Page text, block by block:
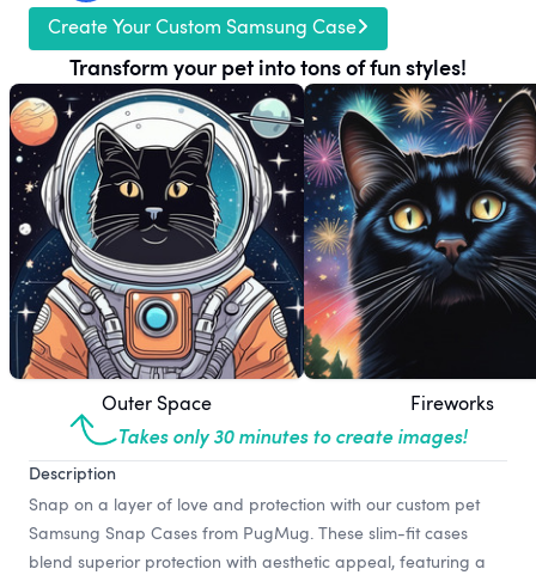
Create Your Custom Samsung Case
Transform your pet into tons of fun styles!
Outer Space Fireworks
Takes only 30 minutes to create images!
Description
Snap on a layer of love and protection with our custom pet
Samsung Snap Cases from PugMug. These slim-fit cases
blend superior protection with aesthetic appeal, featuring a